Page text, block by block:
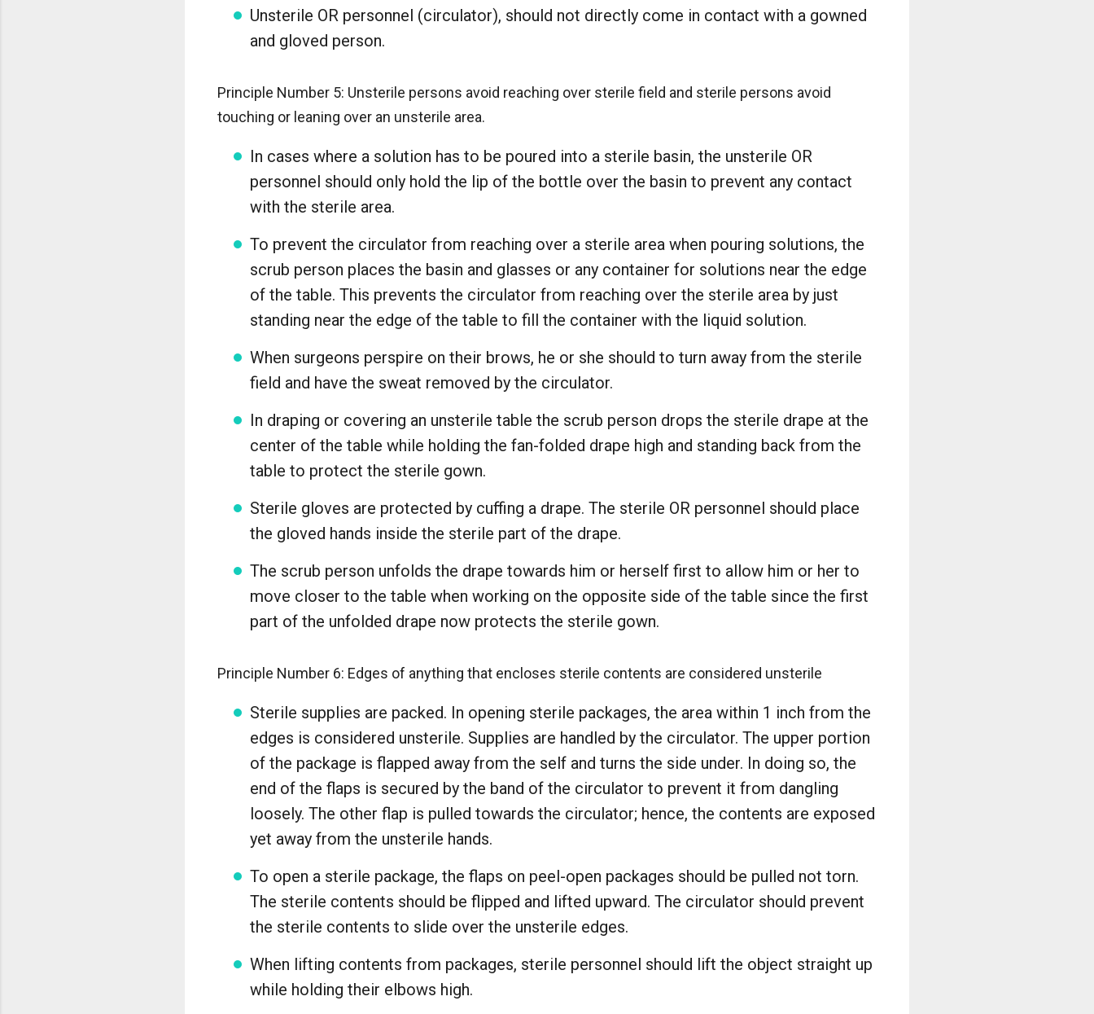
Unsterile OR personnel (circulator), should not directly come in contact with a gowned
and gloved person.
Principle Number 5: Unsterile persons avoid reaching over sterile field and sterile persons avoid
touching or leaning over an unsterile area.
In cases where a solution has to be poured into a sterile basin, the unsterile OR
personnel should only hold the lip of the bottle over the basin to prevent any contact
with the sterile area.
To prevent the circulator from reaching over a sterile area when pouring solutions, the
scrub person places the basin and glasses or any container for solutions near the edge
of the table. This prevents the circulator from reaching over the sterile area by just
standing near the edge of the table to fill the container with the liquid solution.
When surgeons perspire on their brows, he or she should to turn away from the sterile
field and have the sweat removed by the circulator.
In draping or covering an unsterile table the scrub person drops the sterile drape at the
center of the table while holding the fan-folded drape high and standing back from the
table to protect the sterile gown.
Sterile gloves are protected by cuffing a drape. The sterile OR personnel should place
the gloved hands inside the sterile part of the drape.
The scrub person unfolds the drape towards him or herself first to allow him or her to
move closer to the table when working on the opposite side of the table since the first
part of the unfolded drape now protects the sterile gown.
Principle Number 6: Edges of anything that encloses sterile contents are considered unsterile
Sterile supplies are packed. In opening sterile packages, the area within 1 inch from the
edges is considered unsterile. Supplies are handled by the circulator. The upper portion
of the package is flapped away from the self and turns the side under. In doing so, the
end of the flaps is secured by the band of the circulator to prevent it from dangling
loosely. The other flap is pulled towards the circulator; hence, the contents are exposed
yet away from the unsterile hands.
To open a sterile package, the flaps on peel-open packages should be pulled not torn.
The sterile contents should be flipped and lifted upward. The circulator should prevent
the sterile contents to slide over the unsterile edges.
When lifting contents from packages, sterile personnel should lift the object straight up
while holding their elbows high.